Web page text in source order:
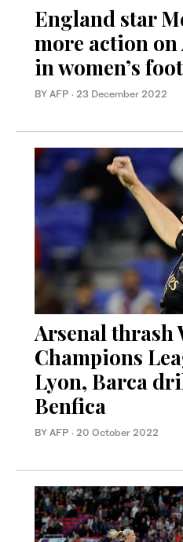
England star
more action
in women’s
BY AFP · 23 December 2022
Arsenal thrash
Champions
Lyon, Barca
Benfica
BY AFP · 20 October 2022